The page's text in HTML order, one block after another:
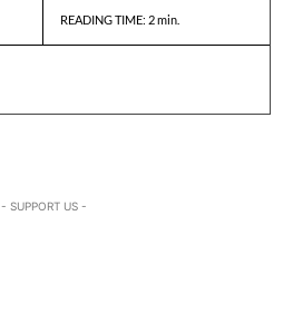
READING TIME: 2min.
- SUPPORT US -